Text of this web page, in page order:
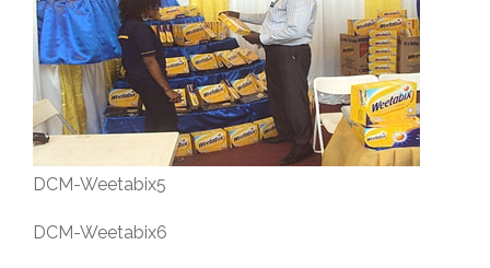
DCM-Weetabix5
DCM-Weetabix6